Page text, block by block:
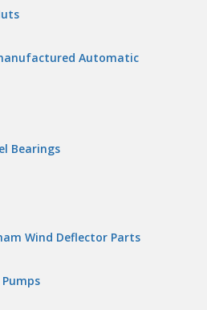
Automatic
Bearings
Wind Deflector Parts